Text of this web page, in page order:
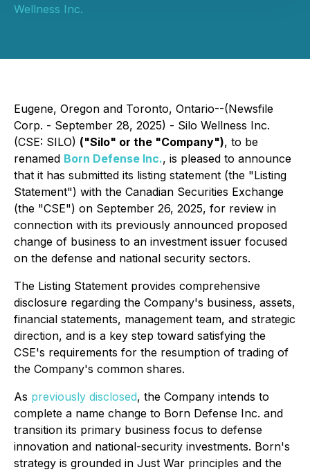
Wellness Inc.
Eugene, Oregon and Toronto, Ontario--(Newsfile
Corp. - September 28, 2025) - Silo Wellness Inc.
(CSE: SILO) ("Silo" or the "Company"), to be
renamed Born Defense Inc., is pleased to announce
that it has submitted its listing statement (the "Listing
Statement") with the Canadian Securities Exchange
(the "CSE") on September 26, 2025, for review in
connection with its previously announced proposed
change of business to an investment issuer focused
on the defense and national security sectors.
The Listing Statement provides comprehensive
disclosure regarding the Company's business, assets,
financial statements, management team, and strategic
direction, and is a key step toward satisfying the
CSE's requirements for the resumption of trading of
the Company's common shares.
As previously disclosed, the Company intends to
complete a name change to Born Defense Inc. and
transition its primary business focus to defense
innovation and national-security investments. Born's
strategy is grounded in Just War principles and the